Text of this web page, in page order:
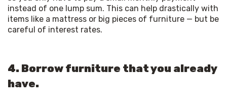
instead of one lump sum. This can help drastically with
items like a mattress or big pieces of furniture — but be
careful of interest rates.
4. Borrow furniture that you already
have.